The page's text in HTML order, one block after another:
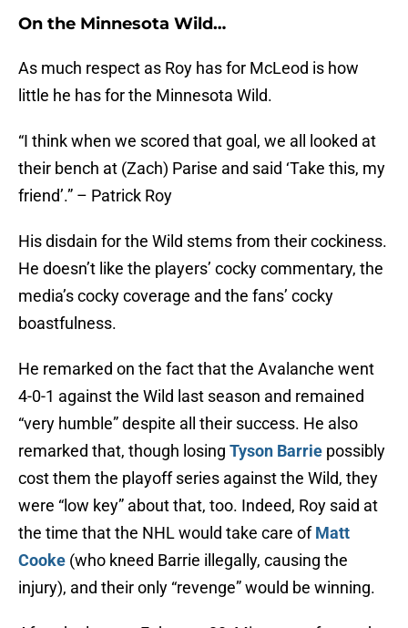
On the Minnesota Wild…
As much respect as Roy has for McLeod is how
little he has for the Minnesota Wild.
“I think when we scored that goal, we all looked at
their bench at (Zach) Parise and said ‘Take this, my
friend’.” – Patrick Roy
His disdain for the Wild stems from their cockiness.
He doesn’t like the players’ cocky commentary, the
media’s cocky coverage and the fans’ cocky
boastfulness.
He remarked on the fact that the Avalanche went
4-0-1 against the Wild last season and remained
“very humble” despite all their success. He also
remarked that, though losing Tyson Barrie possibly
cost them the playoff series against the Wild, they
were “low key” about that, too. Indeed, Roy said at
the time that the NHL would take care ofMatt
Cooke (who kneed Barrie illegally, causing the
injury), and their only “revenge” would be winning.